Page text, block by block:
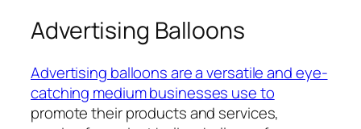
Advertising Balloons
Advertising balloons are a versatile and eye-
catching medium businesses use to
promote their products and services,